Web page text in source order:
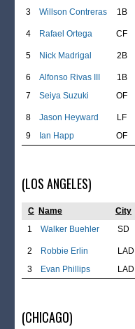
3 Willson Contreras 1B
4 Rafael Ortega CF
5 Nick Madrigal 2B
6 Alfonso Rivas III 1B
7
Seiya Suzuki OF
8 Jason Heyward LF
9
Ian Happ OF
(LOS ANGELES)
C Name City
1
Walker Buehler SD
2 Robbie Erlin LAD
3
Evan Phillips LAD
(CHICAGO)